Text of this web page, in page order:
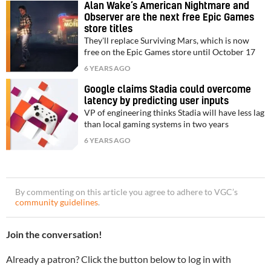
Alan Wake’s American Nightmare and
Observer are the next free Epic Games
store titles
They'll replace Surviving Mars, which is now
free on the Epic Games store until October 17
6 YEARS AGO
Google claims Stadia could overcome
latency by predicting user inputs
VP of engineering thinks Stadia will have less lag
than local gaming systems in two years
6 YEARS AGO
By commenting on this article you agree to adhere to VGC’s
community guidelines.
Join the conversation!
Already a patron? Click the button below to log in with